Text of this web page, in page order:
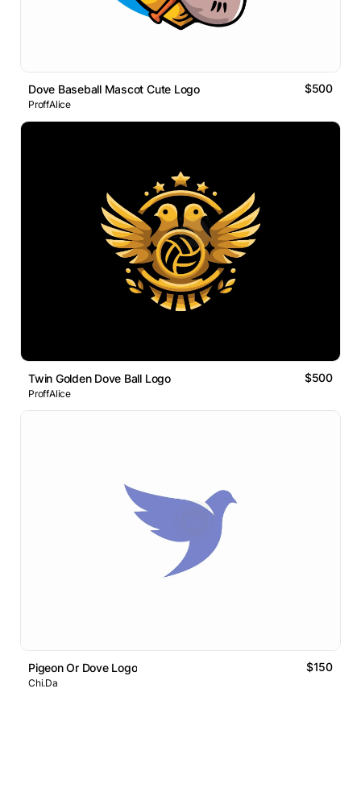
Dove Baseball Mascot Cute Logo $500
ProffAlice
Twin Golden Dove Ball Logo $500
ProffAlice
Pigeon Or Dove Logo $150
Chi.Da